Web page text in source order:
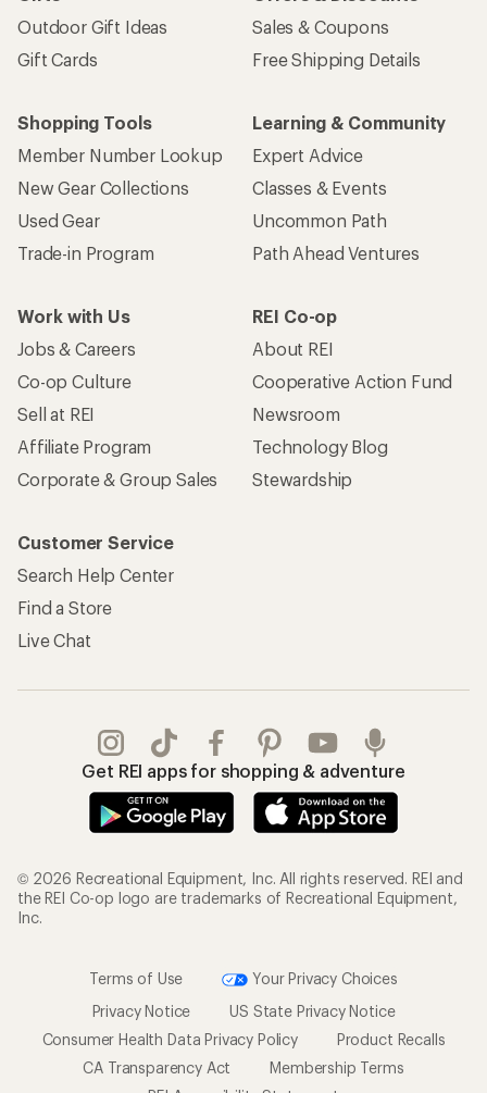
Outdoor Gift Ideas
Gift Cards
Sales & Coupons
Free Shipping Details
Shopping Tools
Member Number Lookup
New Gear Collections
Used Gear
Trade-in Program
Learning & Community
Expert Advice
Classes & Events
Uncommon Path
Path Ahead Ventures
Work with Us
Jobs & Careers
Co-op Culture
Sell at REI
Affiliate Program
Corporate & Group Sales
REI Co-op
About REI
Cooperative Action Fund
Newsroom
Technology Blog
Stewardship
Customer Service
Search Help Center
Find a Store
Live Chat
Get REI apps for shopping & adventure
© 2026 Recreational Equipment, Inc. All rights reserved. REI and
the REI Co-op logo are trademarks of Recreational Equipment,
Inc.
Terms of Use
Your Privacy Choices
Privacy Notice
US State Privacy Notice
Consumer Health Data Privacy Policy
Product Recalls
CA Transparency Act
Membership Terms